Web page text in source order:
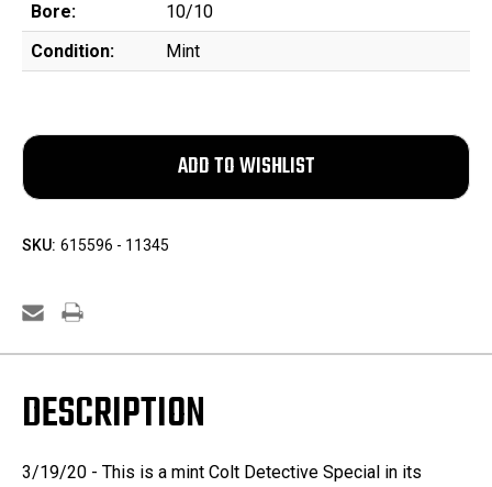
Bore:
10/10
Condition:
Mint
SKU: 615596 - 11345
DESCRIPTION
3/19/20 - This is a mint Colt Detective Special in its